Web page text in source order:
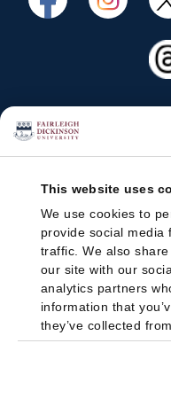
This website uses
We use cookies to
provide social media
traffic. We also
our site with our
analytics partners
information that
they’ve collected